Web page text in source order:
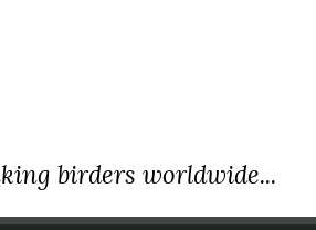
birders worldwide...